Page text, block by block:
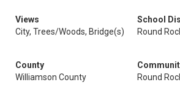
Views
City, Trees/Woods, Bridge(s)
School
Round
County
Williamson County
Round